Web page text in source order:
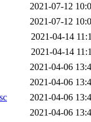
2021-07-12
2021-07-12
2021-04-14
2021-04-14
2021-04-06
2021-04-06
2021-04-06
2021-04-06